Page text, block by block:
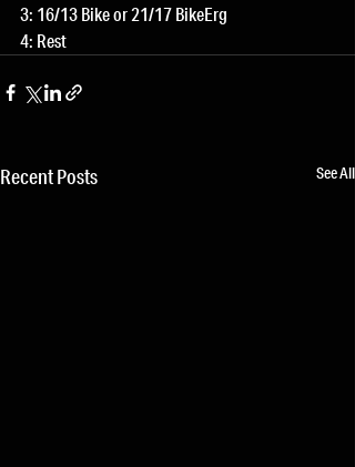
3: 16/13 Bike or 21/17 BikeErg
4: Rest
Recent Posts See All